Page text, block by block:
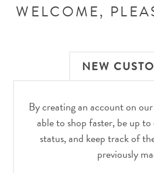
WELCOME,
NEW
By creating an account on
able to shop faster, be up
status, and keep track of
previously